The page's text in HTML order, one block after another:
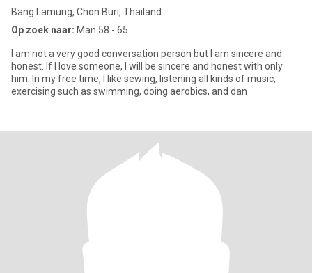
Bang Lamung, Chon Buri, Thailand
Op zoek naar: Man 58 - 65
I am not a very good conversation person but I am sincere and
honest. If I love someone, I will be sincere and honest with only
him. In my free time, I like sewing, listening all kinds of music,
exercising such as swimming, doing aerobics, and dan